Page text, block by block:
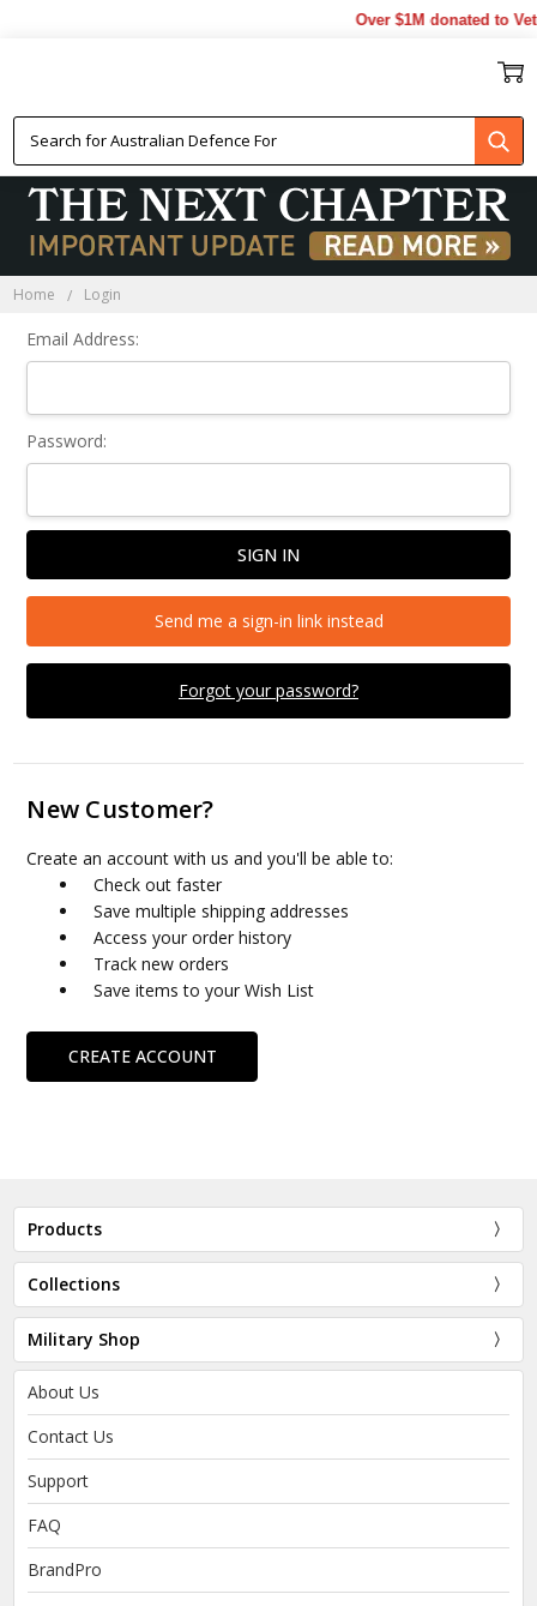
Over $1M donated to
Home Login
Email Address:
Password:
Forgot your password?
Send me a sign-in link instead
New Customer?
Create an account with us and you'll be able to:
Check out faster
Save multiple shipping addresses
Access your order history
Track new orders
Save items to your Wish List
CREATE ACCOUNT
Products
Collections
Military Shop
About Us
Contact Us
Support
FAQ
BrandPro